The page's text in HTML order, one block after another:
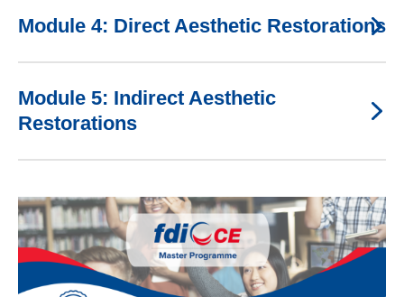
Module 4: Direct Aesthetic Restorations
Module 5: Indirect Aesthetic
Restorations
Image